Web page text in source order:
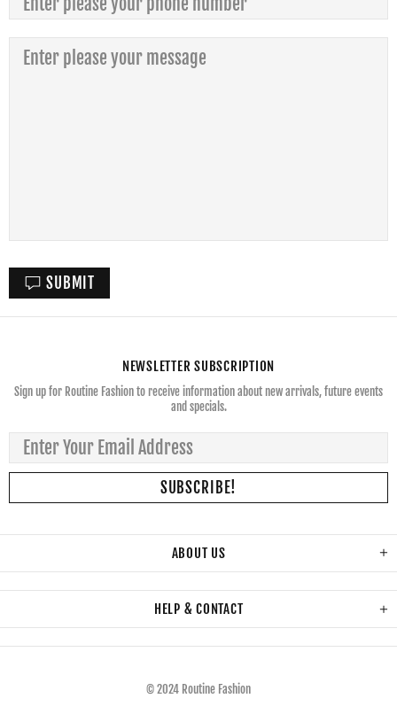
SUBMIT
NEWSLETTER SUBSCRIPTION
Sign up for Routine Fashion to receive information about new arrivals, future events
and specials.
ABOUT US
HELP & CONTACT
© 2024 Routine Fashion